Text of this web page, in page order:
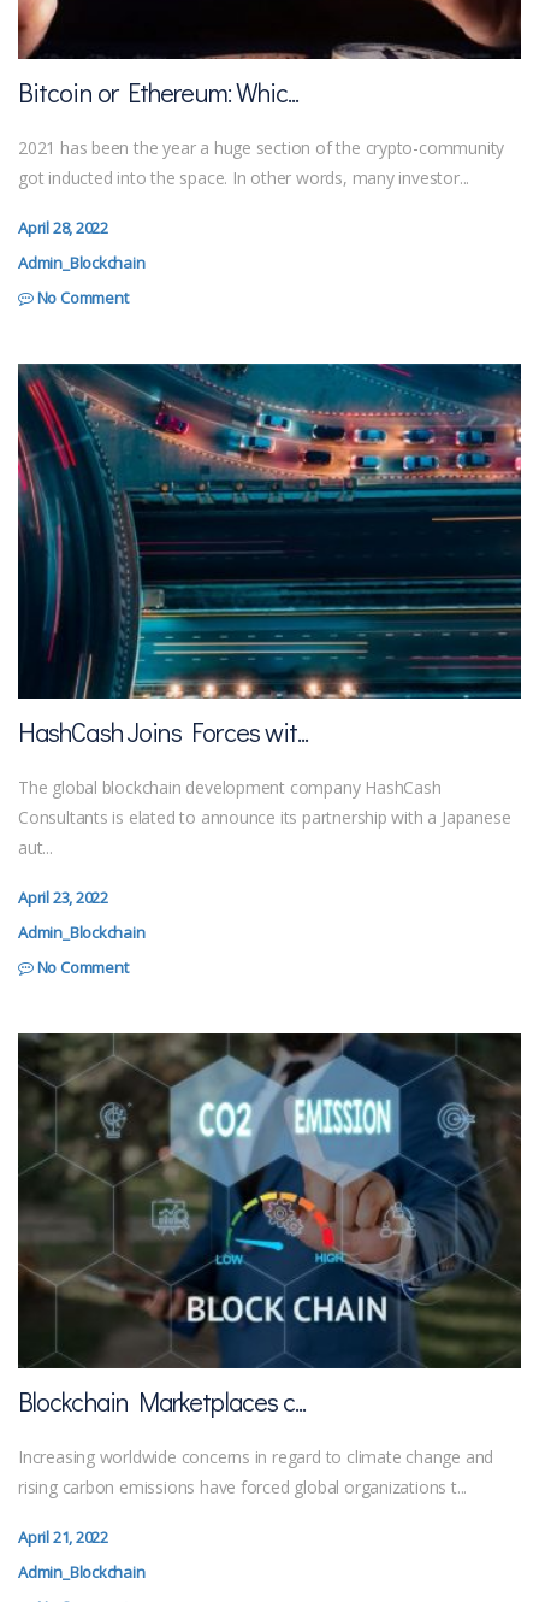
Bitcoin or Ethereum: Whic...
2021 has been the year a huge section of the crypto-community
got inducted into the space. In other words, many investor...
April 28, 2022
Admin_Blockchain
No Comment
HashCash Joins Forces wit...
The global blockchain development company HashCash
Consultants is elated to announce its partnership with a Japanese
aut...
April 23, 2022
Admin_Blockchain
No Comment
Blockchain Marketplaces c...
Increasing worldwide concerns in regard to climate change and
rising carbon emissions have forced global organizations t...
April 21, 2022
Admin_Blockchain